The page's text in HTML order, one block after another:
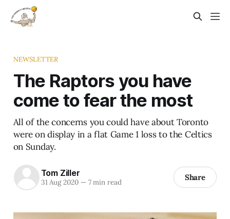
NEWSLETTER
The Raptors you have
come to fear the most
All of the concerns you could have about Toronto
were on display in a flat Game 1 loss to the Celtics
on Sunday.
Tom Ziller
31 Aug 2020 —7 min read Share